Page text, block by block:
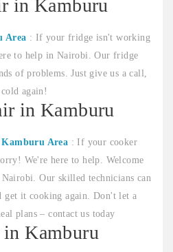
in Kamburu
Area : If your fridge isn't working
to help in Nairobi. Our fridge
of problems. Just give us a call,
again!
in Kamburu
Kamburu Area : If your cooker
We're here to help. Welcome
Our skilled technicians can
it cooking again. Don't let a
plans – contact us today
in Kamburu